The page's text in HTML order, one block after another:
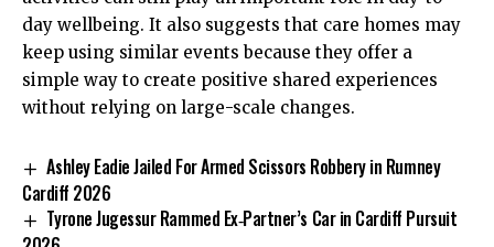
day wellbeing. It also suggests that care homes may
keep using similar events because they offer a
simple way to create positive shared experiences
without relying on large-scale changes.
Ashley Eadie Jailed For Armed Scissors Robbery in Rumney
Cardiff 2026
Tyrone Jugessur Rammed Ex‑Partner’s Car in Cardiff Pursuit